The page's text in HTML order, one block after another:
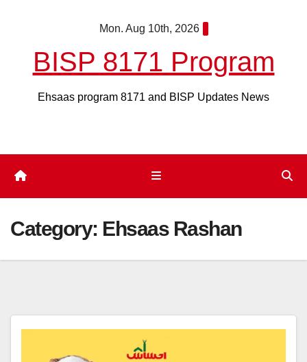
Mon. Aug 10th, 2026
BISP 8171 Program
Ehsaas program 8171 and BISP Updates News
Category: Ehsaas Rashan